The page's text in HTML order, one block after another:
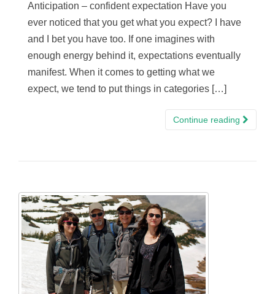
Anticipation – confident expectation Have you
ever noticed that you get what you expect? I have
and I bet you have too. If one imagines with
enough energy behind it, expectations eventually
manifest. When it comes to getting what we
expect, we tend to put things in categories […]
Continue reading